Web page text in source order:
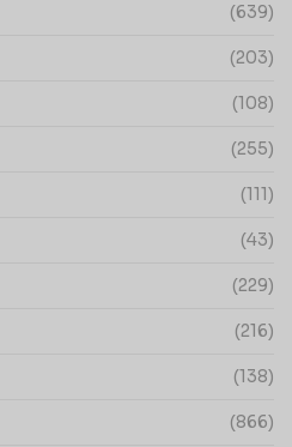
(639)
(203)
(108)
(255)
(111)
(43)
(229)
(216)
(138)
(866)